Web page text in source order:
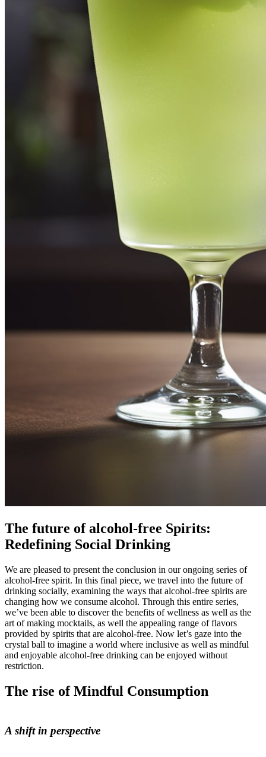
The future of alcohol-free Spirits:
Redefining Social Drinking
We are pleased to present the conclusion in our ongoing series of
alcohol-free spirit. In this final piece, we travel into the future of
drinking socially, examining the ways that alcohol-free spirits are
changing how we consume alcohol. Through this entire series,
we’ve been able to discover the benefits of wellness as well as the
art of making mocktails, as well the appealing range of flavors
provided by spirits that are alcohol-free. Now let’s gaze into the
crystal ball to imagine a world where inclusive as well as mindful
and enjoyable alcohol-free drinking can be enjoyed without
restriction.
The rise of Mindful Consumption
A shift in perspective